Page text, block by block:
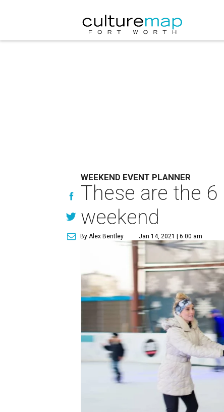
WEEKEND EVENT PLANNER
These are the
weekend
By Alex Bentley Jan 14, 2021 | 6:00 am